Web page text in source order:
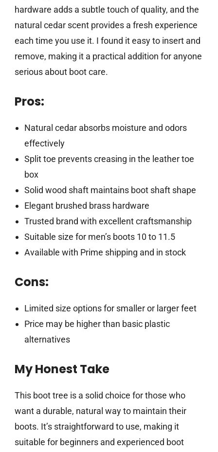
hardware adds a subtle touch of quality, and the
natural cedar scent provides a fresh experience
each time you use it. I found it easy to insert and
remove, making it a practical addition for anyone
serious about boot care.
Pros:
Natural cedar absorbs moisture and odors
effectively
Split toe prevents creasing in the leather toe
box
Solid wood shaft maintains boot shaft shape
Elegant brushed brass hardware
Trusted brand with excellent craftsmanship
Suitable size for men’s boots 10 to 11.5
Available with Prime shipping and in stock
Cons:
Limited size options for smaller or larger feet
Price may be higher than basic plastic
alternatives
My Honest Take
This boot tree is a solid choice for those who
want a durable, natural way to maintain their
boots. It’s straightforward to use, making it
suitable for beginners and experienced boot